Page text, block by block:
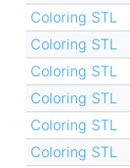
Coloring STL
Coloring STL
Coloring STL
Coloring STL
Coloring STL
Coloring STL